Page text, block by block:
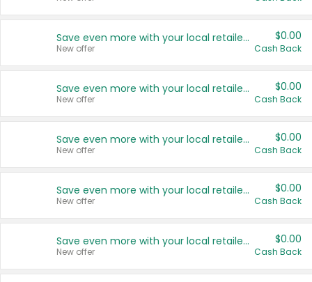
Save even more with your local retailers
New offer
$0.00
Cash Back
Save even more with your local retailers
New offer
$0.00
Cash Back
Save even more with your local retailers
New offer
$0.00
Cash Back
Save even more with your local retailers
New offer
$0.00
Cash Back
Save even more with your local retailers
New offer
$0.00
Cash Back